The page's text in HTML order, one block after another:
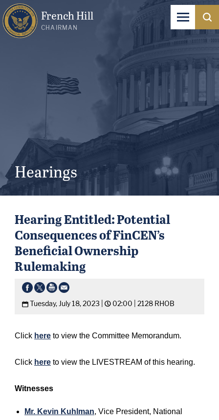
French Hill
CHAIRMAN
Hearings
Hearing Entitled: Potential
Consequences of FinCEN’s
Beneficial Ownership
Rulemaking
Tuesday, July 18, 2023 | 02:00 | 2128 RHOB
Click here to view the Committee Memorandum.
Click here to view the LIVESTREAM of this hearing.
Witnesses
Mr. Kevin Kuhlman, Vice President, National